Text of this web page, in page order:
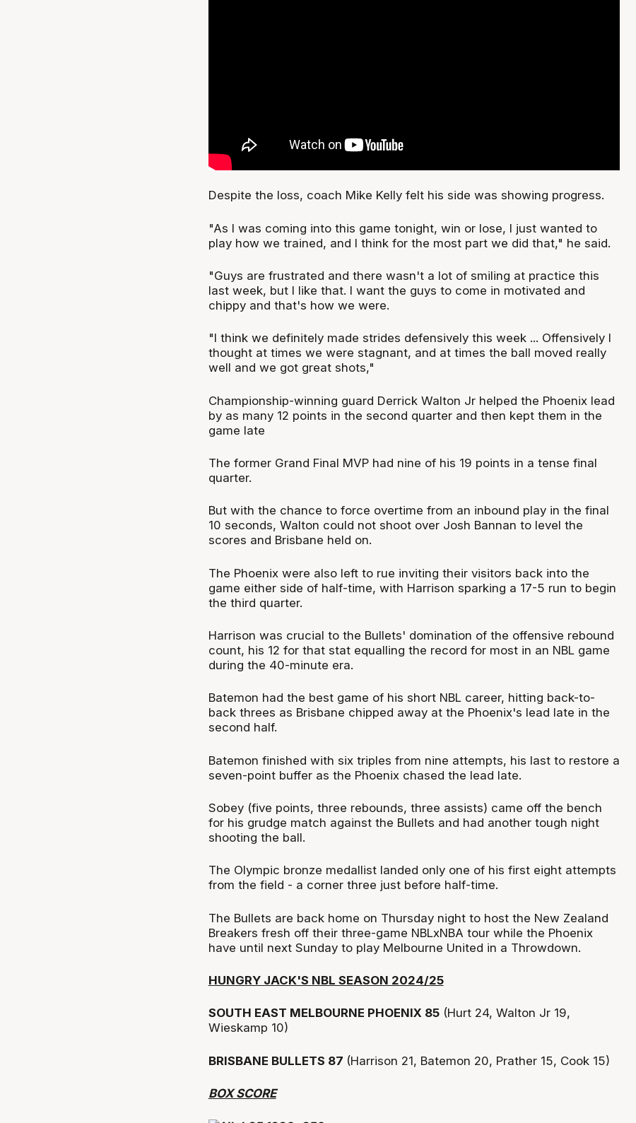
Despite the loss, coach Mike Kelly felt his side was showing progress.
"As I was coming into this game tonight, win or lose, I just wanted to
play how we trained, and I think for the most part we did that," he said.
"Guys are frustrated and there wasn't a lot of smiling at practice this
last week, but I like that. I want the guys to come in motivated and
chippy and that's how we were.
"I think we definitely made strides defensively this week ... Offensively I
thought at times we were stagnant, and at times the ball moved really
well and we got great shots,"
Championship-winning guard Derrick Walton Jr helped the Phoenix lead
by as many 12 points in the second quarter and then kept them in the
game late
The former Grand Final MVP had nine of his 19 points in a tense final
quarter.
But with the chance to force overtime from an inbound play in the final
10 seconds, Walton could not shoot over Josh Bannan to level the
scores and Brisbane held on.
The Phoenix were also left to rue inviting their visitors back into the
game either side of half-time, with Harrison sparking a 17-5 run to begin
the third quarter.
Harrison was crucial to the Bullets' domination of the offensive rebound
count, his 12 for that stat equalling the record for most in an NBL game
during the 40-minute era.
Batemon had the best game of his short NBL career, hitting back-to-
back threes as Brisbane chipped away at the Phoenix's lead late in the
second half.
Batemon finished with six triples from nine attempts, his last to restore a
seven-point buffer as the Phoenix chased the lead late.
Sobey (five points, three rebounds, three assists) came off the bench
for his grudge match against the Bullets and had another tough night
shooting the ball.
The Olympic bronze medallist landed only one of his first eight attempts
from the field - a corner three just before half-time.
The Bullets are back home on Thursday night to host the New Zealand
Breakers fresh off their three-game NBLxNBA tour while the Phoenix
have until next Sunday to play Melbourne United in a Throwdown.
HUNGRY JACK'S NBL SEASON 2024/25
SOUTH EAST MELBOURNE PHOENIX 85(Hurt 24, Walton Jr 19,
Wieskamp 10)
BRISBANE BULLETS 87 (Harrison 21, Batemon 20, Prather 15, Cook 15)
BOX SCORE